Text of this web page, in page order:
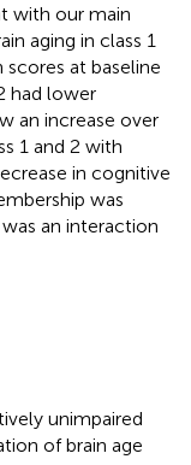
with our main
aging in class 1
at baseline
had lower
an increase over
1 and 2 with
in cognitive
was
an interaction
unimpaired
of brain age